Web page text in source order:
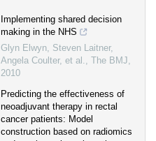
Implementing shared decision
making in the NHS
Glyn Elwyn, Steven Laitner,
Angela Coulter, et al., The BMJ,
2010
Predicting the effectiveness of
neoadjuvant therapy in rectal
cancer patients: Model
construction based on radiomics